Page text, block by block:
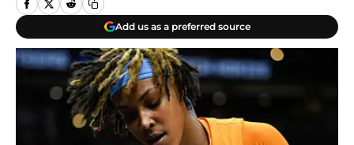
Add us as a preferred source